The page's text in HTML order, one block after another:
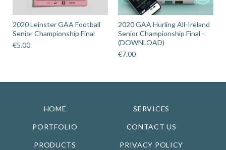
2020 Leinster GAA Football
Senior Championship Final
€5.00
2020 GAA Hurling All-Ireland
Senior Championship Final -
(DOWNLOAD)
€7.00
HOME SERVICES
PORTFOLIO CONTACT US
PRODUCTS PRIVACY POLICY